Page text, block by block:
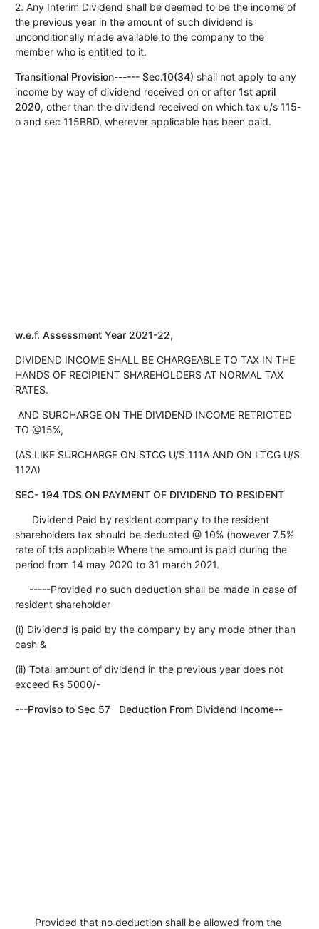
2. Any Interim Dividend shall be deemed to be the income of
the previous year in the amount of such dividend is
unconditionally made available to the company to the
member who is entitled to it.
Transitional Provision------ Sec.10(34) shall not apply to any
income by way of dividend received on or after 1st april
2020, other than the dividend received on which tax u/s 115-
o and sec 115BBD, wherever applicable has been paid.
w.e.f. Assessment Year 2021-22,
DIVIDEND INCOME SHALL BE CHARGEABLE TO TAX IN THE
HANDS OF RECIPIENT SHAREHOLDERS AT NORMAL TAX
RATES.
AND SURCHARGE ON THE DIVIDEND INCOME RETRICTED
TO @15%,
(AS LIKE SURCHARGE ON STCG U/S 111A AND ON LTCG U/S
112A)
SEC- 194 TDS ON PAYMENT OF DIVIDEND TO RESIDENT
Dividend Paid by resident company to the resident
shareholders tax should be deducted @ 10% (however 7.5%
rate of tds applicable Where the amount is paid during the
period from 14 may 2020 to 31 march 2021.
-----Provided no such deduction shall be made in case of
resident shareholder
(i) Dividend is paid by the company by any mode other than
cash &
(ii) Total amount of dividend in the previous year does not
exceed Rs 5000/-
---Proviso to Sec 57 Deduction From Dividend Income--
Provided that no deduction shall be allowed from the